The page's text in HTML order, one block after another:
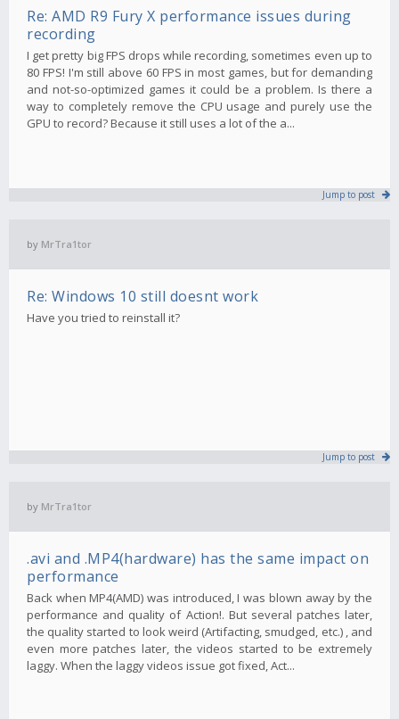
Re: AMD R9 Fury X performance issues during
recording
I get pretty big FPS drops while recording, sometimes even up to
80 FPS! I'm still above 60 FPS in most games, but for demanding
and not-so-optimized games it could be a problem. Is there a
way to completely remove the CPU usage and purely use the
GPU to record? Because it still uses a lot of the a...
Jump to post
by MrTra1tor
Re: Windows 10 still doesnt work
Have you tried to reinstall it?
Jump to post
by MrTra1tor
.avi and .MP4(hardware) has the same impact on
performance
Back when MP4(AMD) was introduced, I was blown away by the
performance and quality of Action!. But several patches later,
the quality started to look weird (Artifacting, smudged, etc.) , and
even more patches later, the videos started to be extremely
laggy. When the laggy videos issue got fixed, Act...